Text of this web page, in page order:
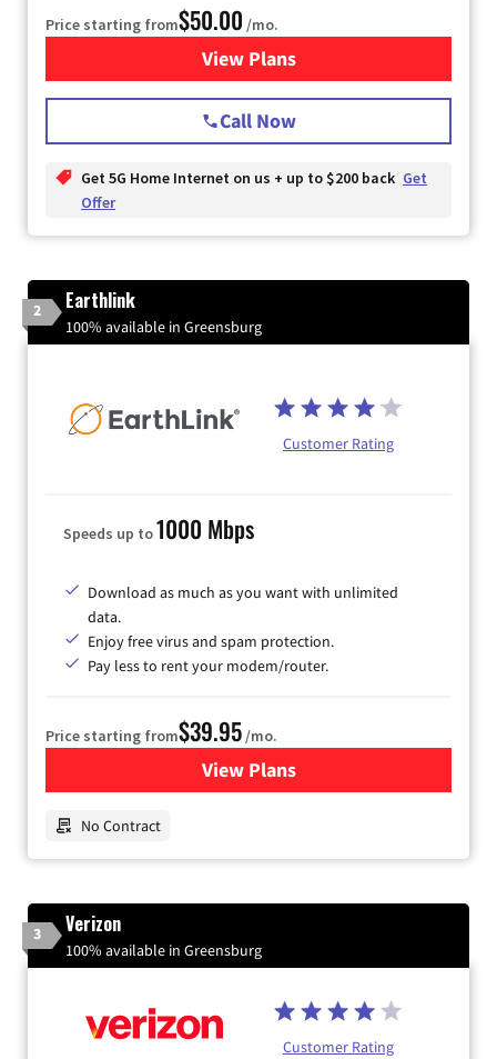
Price starting from$50.00 /mo.
View Plansfor T-Mobile Home Internet
Call Now
Get 5G Home Internet on us + up to $200 back Get
Offer
2 Earthlink
100% available in Greensburg
Customer Rating
Speeds up to1000 Mbps
Download as much as you want with unlimited
data.
Enjoy free virus and spam protection.
Pay less to rent your modem/router.
Price starting from$39.95/mo.
View Plansfor Earthlink
No Contract
3 Verizon
100% available in Greensburg
Customer Rating